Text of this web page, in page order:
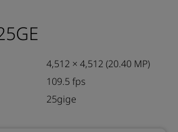
4,512 × 4,512 (20.40 MP)
109.5 fps
25gige